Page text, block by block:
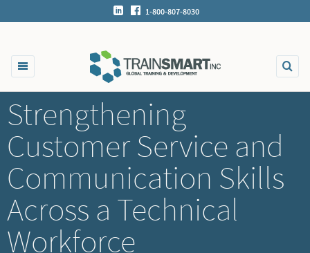
1-800-807-8030
Strengthening
Customer Service and
Communication Skills
Across a Technical
Workforce